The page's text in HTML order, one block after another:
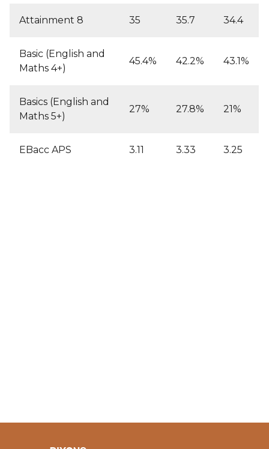
Attainment 8 35 35.7 34.4
Basic (English and
Maths 4+)
45.4% 42.2% 43.1%
Basics (English and
Maths 5+)
27% 27.8% 21%
EBacc APS 3.11 3.33 3.25